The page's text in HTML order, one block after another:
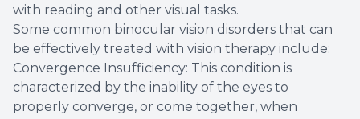
with reading and other visual tasks.
Some common binocular vision disorders that can
be effectively treated with vision therapy include:
Convergence Insufficiency: This condition is
characterized by the inability of the eyes to
properly converge, or come together, when